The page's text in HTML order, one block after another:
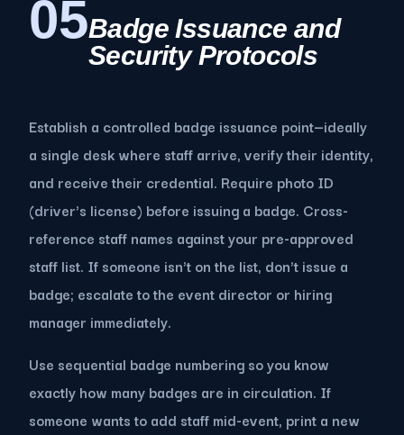
05Badge Issuance and
Security Protocols
Establish a controlled badge issuance point—ideally
a single desk where staff arrive, verify their identity,
and receive their credential. Require photo ID
(driver's license) before issuing a badge. Cross-
reference staff names against your pre-approved
staff list. If someone isn't on the list, don't issue a
badge; escalate to the event director or hiring
manager immediately.
Use sequential badge numbering so you know
exactly how many badges are in circulation. If
someone wants to add staff mid-event, print a new